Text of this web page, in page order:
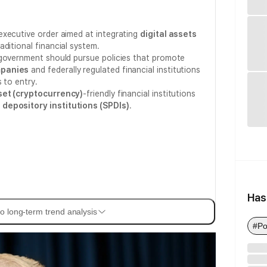
order aimed at integrating digital assets
financial system.
should pursue policies that promote
and federally regulated financial institutions
to entry.
(cryptocurrency)-friendly financial institutions
institutions (SPDIs).
long-term trend analysis